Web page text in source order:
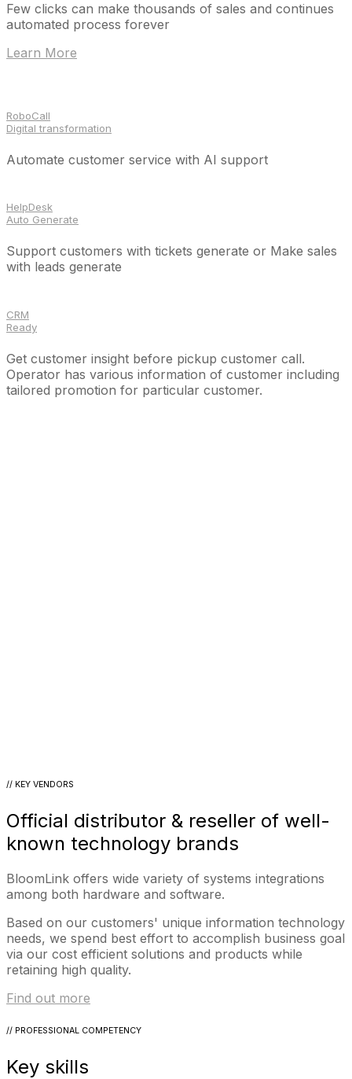
Few clicks can make thousands of sales and continues
automated process forever
Learn More
RoboCall
Digital transformation
Automate customer service with AI support
HelpDesk
Auto Generate
Support customers with tickets generate or Make sales
with leads generate
CRM
Ready
Get customer insight before pickup customer call.
Operator has various information of customer including
tailored promotion for particular customer.
// KEY VENDORS
Official distributor & reseller of well-
known technology brands
BloomLink offers wide variety of systems integrations
among both hardware and software.
Based on our customers' unique information technology
needs, we spend best effort to accomplish business goal
via our cost efficient solutions and products while
retaining high quality.
Find out more
// PROFESSIONAL COMPETENCY
Key skills